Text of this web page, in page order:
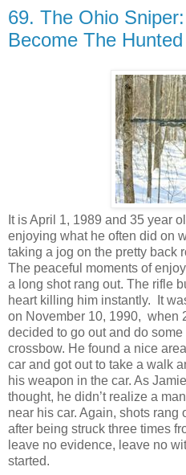
69. The Ohio
Become The Hunted
It is April 1, 1989 and 35 year
enjoying what he often did on
taking a jog on the pretty back
The peaceful moments of
a long shot rang out. The rifle
heart killing him instantly. It
on November 10, 1990, when
decided to go out and do
crossbow. He found a nice
car and got out to take a walk
his weapon in the car. As
thought, he didn’t realize a
near his car. Again, shots rang
after being struck three times
leave no evidence, leave no
started.